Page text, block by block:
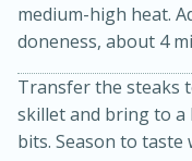
20 minutes
medium-high heat.
doneness, about 4
Transfer the steaks
skillet and bring to a
bits. Season to taste